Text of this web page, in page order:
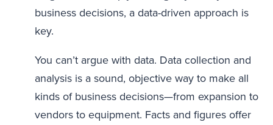
business decisions, a data-driven approach is
key.
You can’t argue with data. Data collection and
analysis is a sound, objective way to make all
kinds of business decisions—from expansion to
vendors to equipment. Facts and figures offer